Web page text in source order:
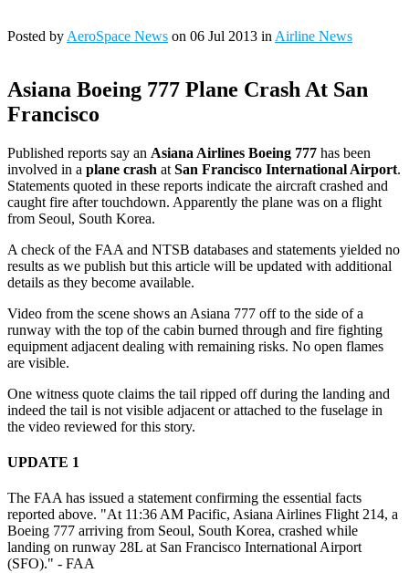
Posted by AeroSpace News on 06 Jul 2013 in Airline News
Asiana Boeing 777 Plane Crash At San
Francisco
Published reports say an Asiana Airlines Boeing 777 has been
involved in a plane crash at San Francisco International Airport.
Statements quoted in these reports indicate the aircraft crashed and
caught fire after touchdown. Apparently the plane was on a flight
from Seoul, South Korea.
A check of the FAA and NTSB databases and statements yielded no
results as we publish but this article will be updated with additional
details as they become available.
Video from the scene shows an Asiana 777 off to the side of a
runway with the top of the cabin burned through and fire fighting
equipment adjacent dealing with remaining risks. No open flames
are visible.
One witness quote claims the tail ripped off during the landing and
indeed the tail is not visible adjacent or attached to the fuselage in
the video reviewed for this story.
UPDATE 1
The FAA has issued a statement confirming the essential facts
reported above. "At 11:36 AM Pacific, Asiana Airlines Flight 214, a
Boeing 777 arriving from Seoul, South Korea, crashed while
landing on runway 28L at San Francisco International Airport
(SFO)." - FAA